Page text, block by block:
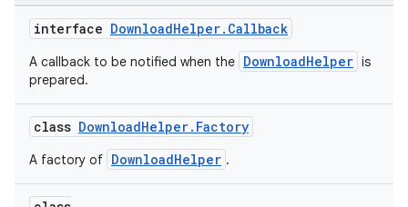
interface DownloadHelper.Callback
A callback to be notified when the DownloadHelper is
prepared.
class DownloadHelper.Factory
A factory of DownloadHelper .